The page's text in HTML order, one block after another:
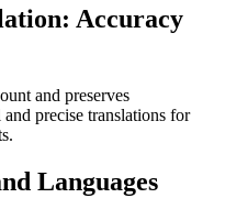
Accuracy
and preserves
precise translations for
Languages